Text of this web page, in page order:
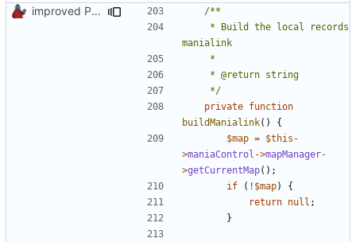
improved PHPDoc & applied common style
	 */
private function
buildManialink()
{
$map = $this -
>maniaControl ->mapManager-
>getCurrentMap();
if
( ! $map)
{
return null ;
}